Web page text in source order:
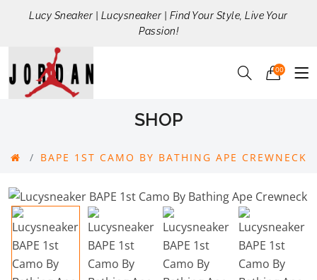
Lucy Sneaker | Lucysneaker | Find Your Style, Live Your
Passion!
00
SHOP
BAPE 1ST CAMO BY BATHING APE CREWNECK